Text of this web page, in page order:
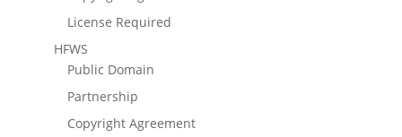
License Required
HFWS
Public Domain
Partnership
Copyright Agreement